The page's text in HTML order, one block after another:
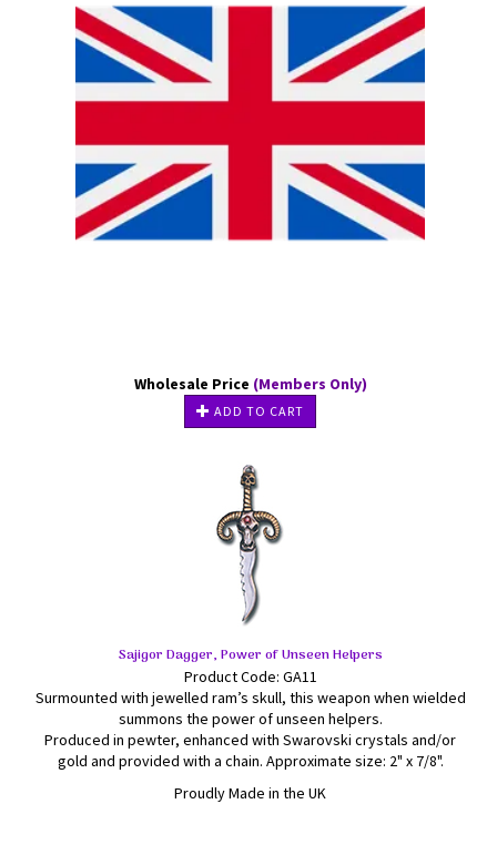
Wholesale Price (Members Only)
ADD TO CART
Sajigor Dagger, Power of Unseen Helpers
Product Code: GA11
Surmounted with jewelled ram’s skull, this weapon when wielded
summons the power of unseen helpers.
Produced in pewter, enhanced with Swarovski crystals and/or
gold and provided with a chain. Approximate size: 2" x 7/8".
Proudly Made in the UK